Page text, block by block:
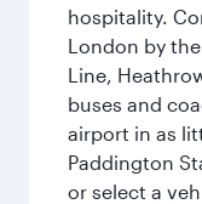
hospitality.
London by
Line,
buses and
airport in as
Paddington
or select a